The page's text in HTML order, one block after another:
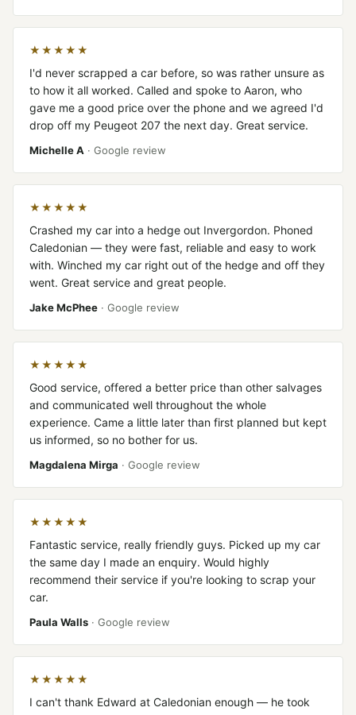
★★★★★
I'd never scrapped a car before, so was rather unsure as
to how it all worked. Called and spoke to Aaron, who
gave me a good price over the phone and we agreed I'd
drop off my Peugeot 207 the next day. Great service.
Michelle A · Google review
★★★★★
Crashed my car into a hedge out Invergordon. Phoned
Caledonian — they were fast, reliable and easy to work
with. Winched my car right out of the hedge and off they
went. Great service and great people.
Jake McPhee · Google review
★★★★★
Good service, offered a better price than other salvages
and communicated well throughout the whole
experience. Came a little later than first planned but kept
us informed, so no bother for us.
Magdalena Mirga · Google review
★★★★★
Fantastic service, really friendly guys. Picked up my car
the same day I made an enquiry. Would highly
recommend their service if you're looking to scrap your
car.
Paula Walls · Google review
★★★★★
I can't thank Edward at Caledonian enough — he took